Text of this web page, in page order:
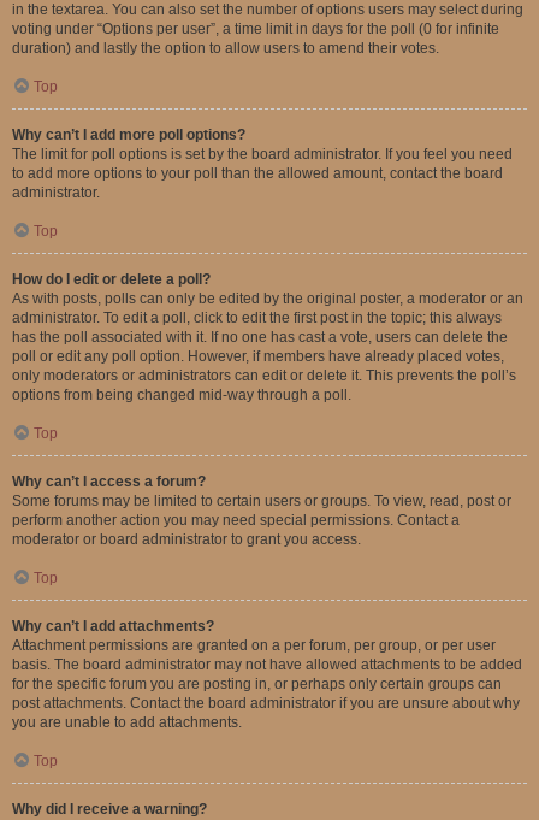
in the textarea. You can also set the number of options users may select during
voting under “Options per user”, a time limit in days for the poll (0 for infinite
duration) and lastly the option to allow users to amend their votes.
Top
Why can’t I add more poll options?
The limit for poll options is set by the board administrator. If you feel you need
to add more options to your poll than the allowed amount, contact the board
administrator.
Top
How do I edit or delete a poll?
As with posts, polls can only be edited by the original poster, a moderator or an
administrator. To edit a poll, click to edit the first post in the topic; this always
has the poll associated with it. If no one has cast a vote, users can delete the
poll or edit any poll option. However, if members have already placed votes,
only moderators or administrators can edit or delete it. This prevents the poll’s
options from being changed mid-way through a poll.
Top
Why can’t I access a forum?
Some forums may be limited to certain users or groups. To view, read, post or
perform another action you may need special permissions. Contact a
moderator or board administrator to grant you access.
Top
Why can’t I add attachments?
Attachment permissions are granted on a per forum, per group, or per user
basis. The board administrator may not have allowed attachments to be added
for the specific forum you are posting in, or perhaps only certain groups can
post attachments. Contact the board administrator if you are unsure about why
you are unable to add attachments.
Top
Why did I receive a warning?